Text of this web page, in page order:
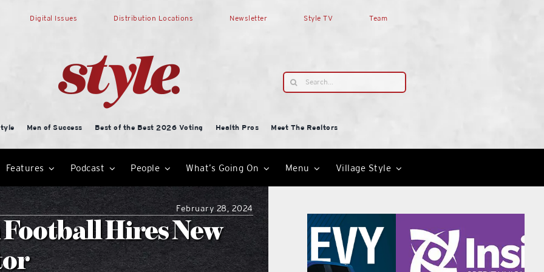
Digital Issues Distribution Locations Newsletter Style TV Team
Search
for:
Men of Success Best of the Best 2026 Voting Health Pros
Meet The Realtors
Features Podcast People What’s Going On Menu Village Style
February 28, 2024
Hires New